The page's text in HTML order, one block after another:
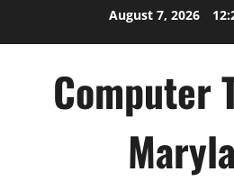
August 7, 2026
Computer